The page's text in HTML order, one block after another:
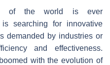
of the world is ever
searching for innovative
demanded by industries or
and effectiveness.
with the evolution of